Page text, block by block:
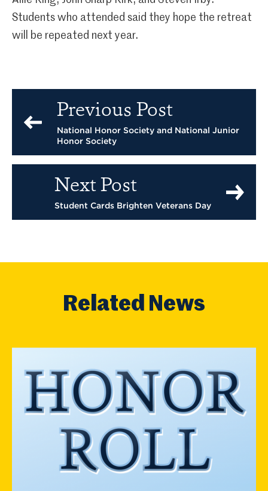
Students who attended said they hope the retreat
will be repeated next year.
Previous Post
National Honor Society and National Junior
Honor Society
Next Post
Student Cards Brighten Veterans Day
Related News